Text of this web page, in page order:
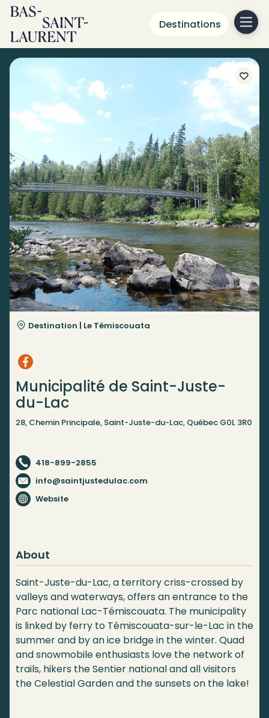
Destinations
Destination | Le Témiscouata
Municipalité de Saint-Juste-
du-Lac
28, Chemin Principale, Saint-Juste-du-Lac, Québec G0L 3R0
418-899-2855
info@saintjustedulac.com
Website
About
Saint-Juste-du-Lac, a territory criss-crossed by
valleys and waterways, offers an entrance to the
Parc national Lac-Témiscouata. The municipality
is linked by ferry to Témiscouata-sur-le-Lac in the
summer and by an ice bridge in the winter. Quad
and snowmobile enthusiasts love the network of
trails, hikers the Sentier national and all visitors
the Celestial Garden and the sunsets on the lake!